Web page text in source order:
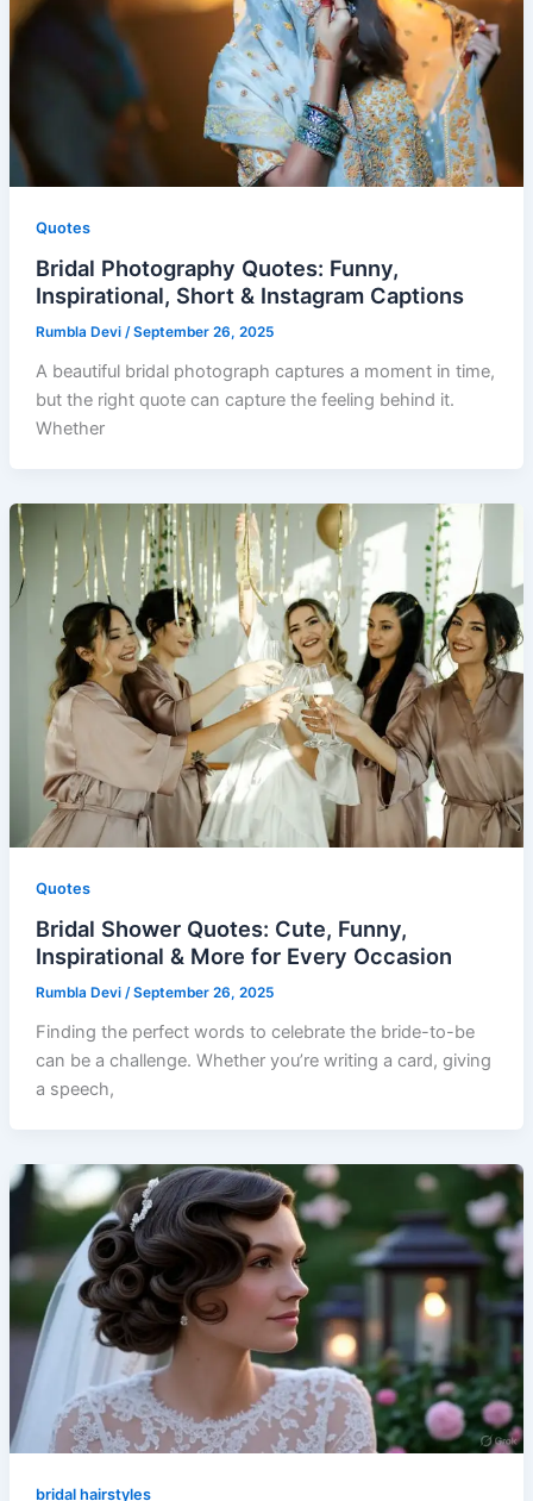
Quotes
Bridal Photography Quotes: Funny,
Inspirational, Short & Instagram Captions
Rumbla Devi /September 26, 2025
A beautiful bridal photograph captures a moment in time,
but the right quote can capture the feeling behind it.
Whether
Quotes
Bridal Shower Quotes: Cute, Funny,
Inspirational & More for Every Occasion
Rumbla Devi /September 26, 2025
Finding the perfect words to celebrate the bride-to-be
can be a challenge. Whether you’re writing a card, giving
a speech,
bridal hairstyles